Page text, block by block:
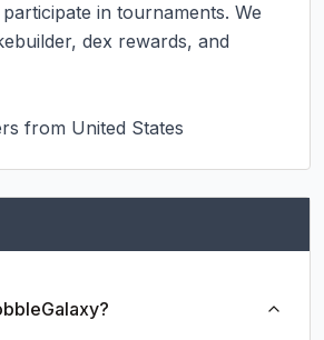
in tournaments. We
dex rewards, and
from United States